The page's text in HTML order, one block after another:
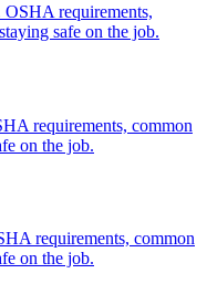
OSHA requirements,
safe on the job.
requirements, common
on the job.
requirements, common
on the job.